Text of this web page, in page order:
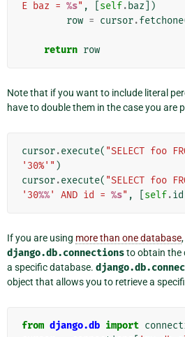
E baz = %s" , self. baz ])
row = cursor.fetchone
return row
Note that if you want to include literal
have to double them in the case you are
cursor.execute( "SELECT foo
'30%'" )
cursor.execute( "SELECT foo
'30%%' AND id = %s" , self.id
If you are using more than one database
django.db.connectionsto obtain the
a specific database.
object that allows you to retrieve a
from django.db import